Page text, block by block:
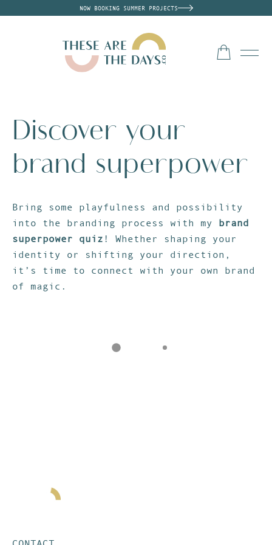
NOW BOOKING SUMMER PROJECTS
Discover your
brand superpower
Bring some playfulness and possibility
into the branding process with my brand
superpower quiz ! Whether shaping your
identity or shifting your direction,
it’s time to connect with your own brand
of magic.